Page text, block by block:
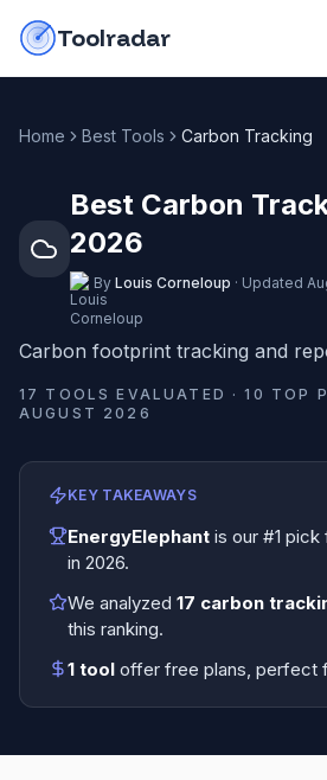
Toolradar
Home Best Tools Carbon Tracking
Best Carbon
2026
By Louis Corneloup · Updated
Carbon footprint tracking and
17 TOOLS EVALUATED ·10 TOP
AUGUST 2026
KEY TAKEAWAYS
EnergyElephant is our #1 pick
in 2026.
We analyzed 17 carbon
this ranking.
1 tool offer free plans, perfect